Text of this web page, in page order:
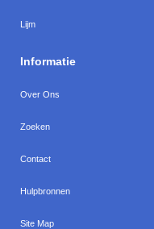
Lijm
Informatie
Over Ons
Zoeken
Contact
Hulpbronnen
Site Map